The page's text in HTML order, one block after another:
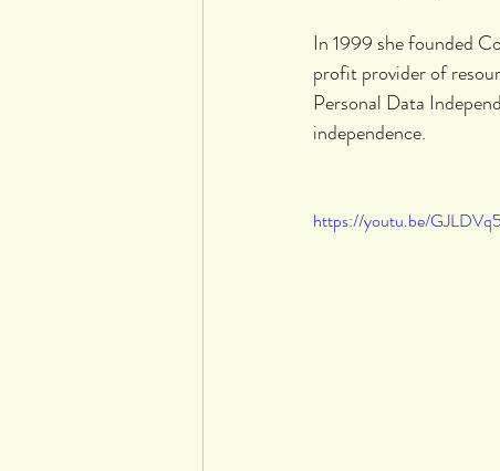
In 1999 she founded
profit provider of
Personal Data
independence.
https://youtu.be/